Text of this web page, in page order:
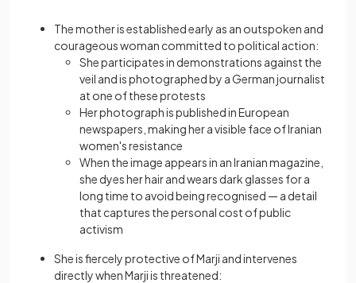
The mother is established early as an outspoken and
courageous woman committed to political action:
She participates in demonstrations against the
veil and is photographed by a German journalist
at one of these protests
Her photograph is published in European
newspapers, making her a visible face of Iranian
women's resistance
When the image appears in an Iranian magazine,
she dyes her hair and wears dark glasses for a
long time to avoid being recognised — a detail
that captures the personal cost of public
activism
She is fiercely protective of Marji and intervenes
directly when Marji is threatened: